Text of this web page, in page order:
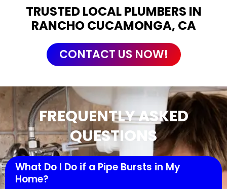
TRUSTED LOCAL PLUMBERS IN
RANCHO CUCAMONGA, CA
CONTACT US NOW!
FREQUENTLY ASKED
QUESTIONS
What Do I Do if a Pipe Bursts in My
Home?